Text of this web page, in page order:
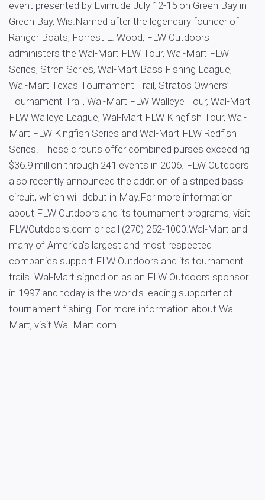
event presented by Evinrude July 12-15 on Green Bay in
Green Bay, Wis.Named after the legendary founder of
Ranger Boats, Forrest L. Wood, FLW Outdoors
administers the Wal-Mart FLW Tour, Wal-Mart FLW
Series, Stren Series, Wal-Mart Bass Fishing League,
Wal-Mart Texas Tournament Trail, Stratos Owners’
Tournament Trail, Wal-Mart FLW Walleye Tour, Wal-Mart
FLW Walleye League, Wal-Mart FLW Kingfish Tour, Wal-
Mart FLW Kingfish Series and Wal-Mart FLW Redfish
Series. These circuits offer combined purses exceeding
$36.9 million through 241 events in 2006. FLW Outdoors
also recently announced the addition of a striped bass
circuit, which will debut in May.For more information
about FLW Outdoors and its tournament programs, visit
FLWOutdoors.com or call (270) 252-1000.Wal-Mart and
many of America’s largest and most respected
companies support FLW Outdoors and its tournament
trails. Wal-Mart signed on as an FLW Outdoors sponsor
in 1997 and today is the world’s leading supporter of
tournament fishing. For more information about Wal-
Mart, visit Wal-Mart.com.